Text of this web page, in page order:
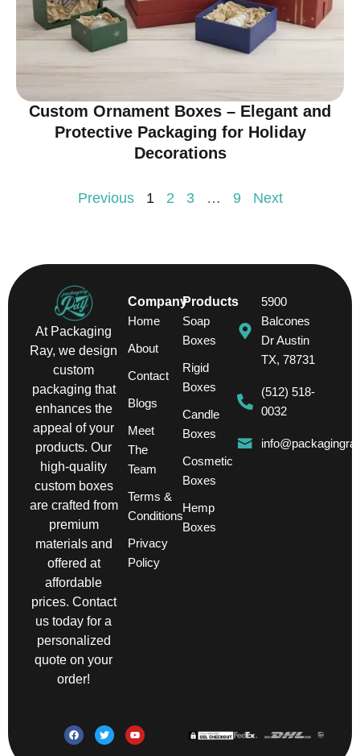
Custom Ornament Boxes – Elegant and
Protective Packaging for Holiday
Decorations
Previous 1 2 3 … 9 Next
At Packaging
Ray, we design
custom
packaging that
enhances the
appeal of your
products. Our
high-quality
custom boxes
are crafted from
premium
materials and
offered at
affordable
prices. Contact
us today for a
personalized
quote on your
order!
Company
Home
About
Contact
Blogs
Meet
The
Team
Terms &
Conditions
Privacy
Policy
Products
Soap
Boxes
Rigid
Boxes
Candle
Boxes
Cosmetic
Boxes
Hemp
Boxes
5900
Balcones
Dr Austin
TX, 78731
(512) 518-
0032